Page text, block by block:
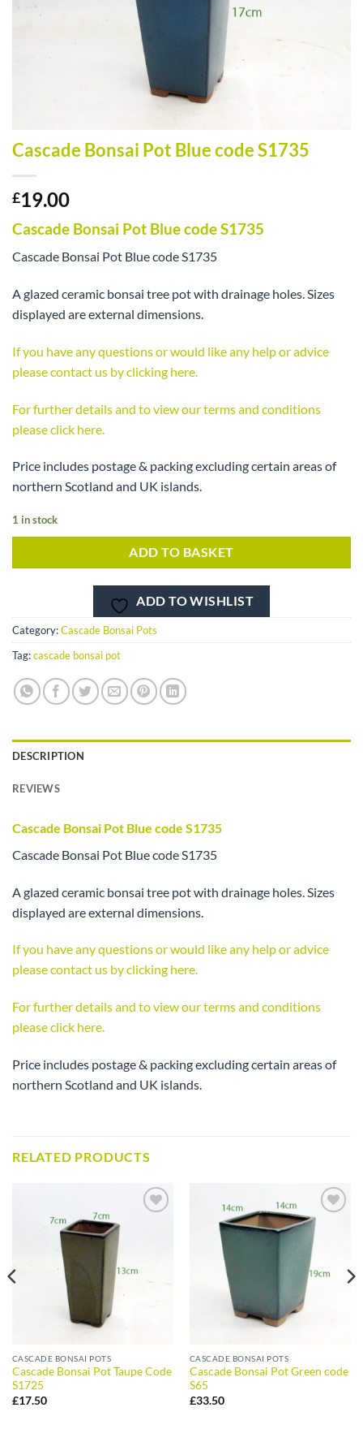
Cascade Bonsai Pot Blue code S1735
£19.00
Cascade Bonsai Pot Blue code S1735
Cascade Bonsai Pot Blue code S1735
A glazed ceramic bonsai tree pot with drainage holes. Sizes
displayed are external dimensions.
If you have any questions or would like any help or advice
please contact us by clicking here.
For further details and to view our terms and conditions
please click here.
Price includes postage & packing excluding certain areas of
northern Scotland and UK islands.
1 in stock
ADD TO BASKET
ADD TO WISHLIST
Category:Cascade Bonsai Pots
Tag:cascade bonsai pot
DESCRIPTION
REVIEWS
Cascade Bonsai Pot Blue code S1735
Cascade Bonsai Pot Blue code S1735
A glazed ceramic bonsai tree pot with drainage holes. Sizes
displayed are external dimensions.
If you have any questions or would like any help or advice
please contact us by clicking here.
For further details and to view our terms and conditions
please click here.
Price includes postage & packing excluding certain areas of
northern Scotland and UK islands.
RELATED PRODUCTS
ADD TO
WISHLIST
CASCADE BONSAI POTS
Cascade Bonsai Pot Taupe Code
S1725
£17.50
ADD TO
WISHLIST
CASCADE BONSAI POTS
Cascade Bonsai Pot Green code
S65
£33.50